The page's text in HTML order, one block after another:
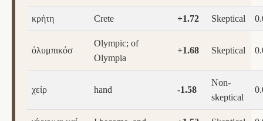
κρήτη Crete +1.72 Skeptical
ὀλυμπικόσ
Olympic; of
Olympia
+1.68 Skeptical
χείρ hand -1.58
Non-
skeptical